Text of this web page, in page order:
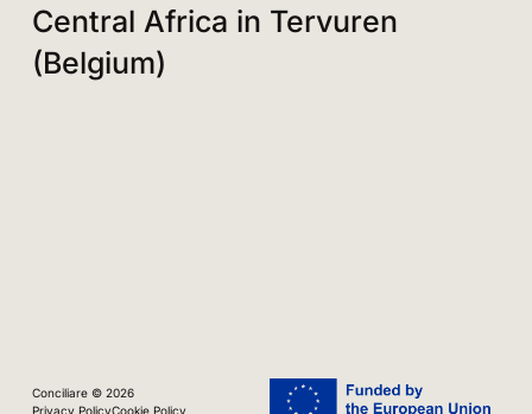
Central Africa in Tervuren
(Belgium)
Conciliare © 2026
Privacy PolicyCookie Policy